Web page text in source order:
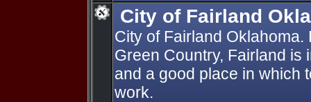
City of Fairland
City of Fairland
Green Country, Fairland is
and a good place in which
work.